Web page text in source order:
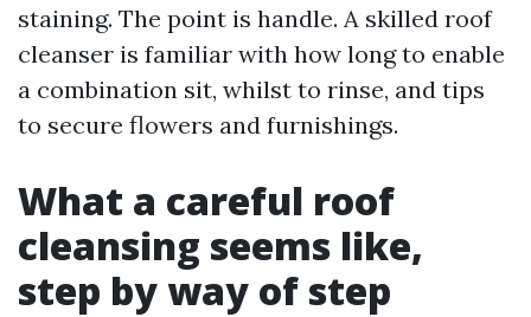
staining. The point is handle. A skilled roof
cleanser is familiar with how long to enable
a combination sit, whilst to rinse, and tips
to secure flowers and furnishings.
What a careful roof
cleansing seems like,
step by way of step